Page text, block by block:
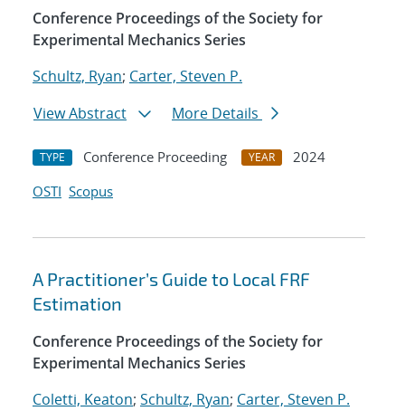
Conference Proceedings of the Society for
Experimental Mechanics Series
Schultz, Ryan; Carter, Steven P.
View Abstract
More Details
TYPE Conference Proceeding YEAR
2024
OSTI Scopus
A Practitioner’s Guide to Local FRF
Estimation
Conference Proceedings of the Society for
Experimental Mechanics Series
Coletti, Keaton; Schultz, Ryan; Carter, Steven P.